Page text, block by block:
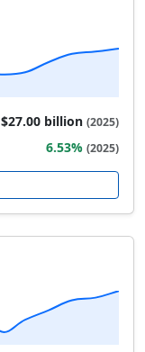
$27.00 billion (2025)
6.53% (2025)